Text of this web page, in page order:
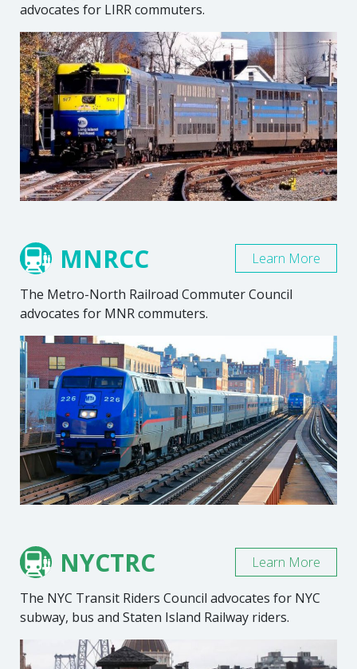
advocates for LIRR commuters.
MNRCC
The Metro-North Railroad Commuter Council
advocates for MNR commuters.
Learn More
NYCTRC
The NYC Transit Riders Council advocates for NYC
subway, bus and Staten Island Railway riders.
Learn More